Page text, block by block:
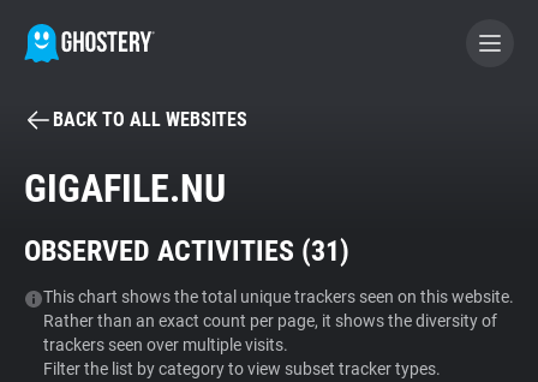
BECOME A CONTRIBUTOR
Tracker & Ad Blocker
WhoTracks.Me
BACK TO ALL WEBSITES
GIGAFILE.NU
OBSERVED ACTIVITIES (31)
This chart shows the total unique trackers seen on this website.
Rather than an exact count per page, it shows the diversity of
trackers seen over multiple visits.
Filter the list by category to view subset tracker types.